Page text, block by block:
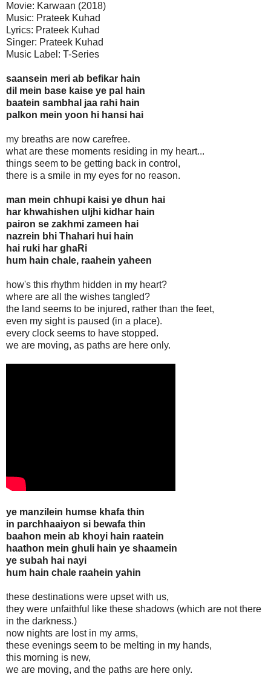
Movie: Karwaan (2018)
Music: Prateek Kuhad
Lyrics: Prateek Kuhad
Singer: Prateek Kuhad
Music Label: T-Series
saansein meri ab befikar hain
dil mein base kaise ye pal hain
baatein sambhal jaa rahi hain
palkon mein yoon hi hansi hai
my breaths are now carefree.
what are these moments residing in my heart...
things seem to be getting back in control,
there is a smile in my eyes for no reason.
man mein chhupi kaisi ye dhun hai
har khwahishen uljhi kidhar hain
pairon se zakhmi zameen hai
nazrein bhi Thahari hui hain
hai ruki har ghaRi
hum hain chale, raahein yaheen
how's this rhythm hidden in my heart?
where are all the wishes tangled?
the land seems to be injured, rather than the feet,
even my sight is paused (in a place).
every clock seems to have stopped.
we are moving, as paths are here only.
ye manzilein humse khafa thin
in parchhaaiyon si bewafa thin
baahon mein ab khoyi hain raatein
haathon mein ghuli hain ye shaamein
ye subah hai nayi
hum hain chale raahein yahin
these destinations were upset with us,
they were unfaithful like these shadows (which are not there
in the darkness.)
now nights are lost in my arms,
these evenings seem to be melting in my hands,
this morning is new,
we are moving, and the paths are here only.